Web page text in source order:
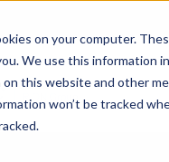
on your computer.
We use this information
this website and other
won’t be tracked